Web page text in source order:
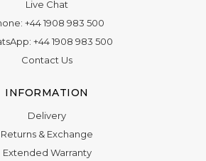
Live Chat
+44 1908 983 500
+44 1908 983 500
Contact Us
INFORMATION
Delivery
Returns & Exchange
Extended Warranty